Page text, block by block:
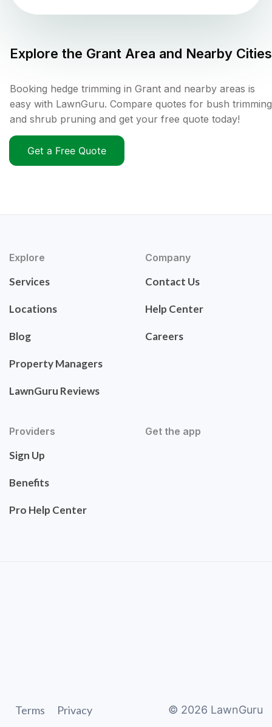
Explore the Grant Area and Nearby Cities
Booking hedge trimming in Grant and nearby areas is
easy with LawnGuru. Compare quotes for bush trimming
and shrub pruning and get your free quote today!
Get a Free Quote
Explore
Services
Locations
Blog
Property Managers
LawnGuru Reviews
Company
Contact Us
Help Center
Careers
Providers
Sign Up
Benefits
Pro Help Center
Get the app
Terms Privacy © 2026 LawnGuru